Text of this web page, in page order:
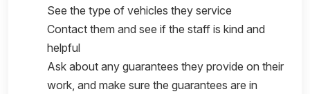
See the type of vehicles they service
Contact them and see if the staff is kind and
helpful
Ask about any guarantees they provide on their
work, and make sure the guarantees are in